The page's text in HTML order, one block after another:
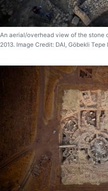
An aerial/overhead view of the stone
2013. Image Credit: DAI, Göbekli Tepe